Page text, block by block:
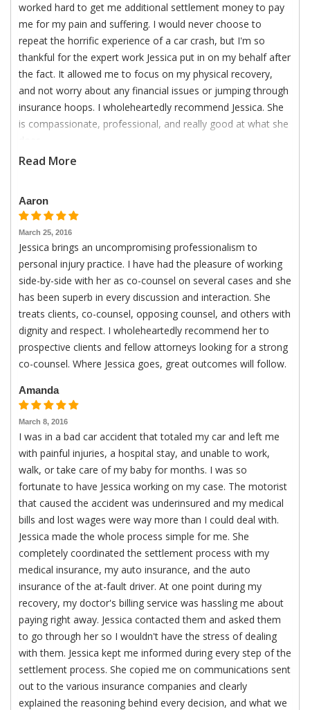
worked hard to get me additional settlement money to pay
me for my pain and suffering. I would never choose to
repeat the horrific experience of a car crash, but I'm so
thankful for the expert work Jessica put in on my behalf after
the fact. It allowed me to focus on my physical recovery,
and not worry about any financial issues or jumping through
insurance hoops. I wholeheartedly recommend Jessica. She
is compassionate, professional, and really good at what she
Read More
Aaron
March 25, 2016
Jessica brings an uncompromising professionalism to
personal injury practice. I have had the pleasure of working
side-by-side with her as co-counsel on several cases and she
has been superb in every discussion and interaction. She
treats clients, co-counsel, opposing counsel, and others with
dignity and respect. I wholeheartedly recommend her to
prospective clients and fellow attorneys looking for a strong
co-counsel. Where Jessica goes, great outcomes will follow.
Amanda
March 8, 2016
I was in a bad car accident that totaled my car and left me
with painful injuries, a hospital stay, and unable to work,
walk, or take care of my baby for months. I was so
fortunate to have Jessica working on my case. The motorist
that caused the accident was underinsured and my medical
bills and lost wages were way more than I could deal with.
Jessica made the whole process simple for me. She
completely coordinated the settlement process with my
medical insurance, my auto insurance, and the auto
insurance of the at-fault driver. At one point during my
recovery, my doctor's billing service was hassling me about
paying right away. Jessica contacted them and asked them
to go through her so I wouldn't have the stress of dealing
with them. Jessica kept me informed during every step of the
settlement process. She copied me on communications sent
out to the various insurance companies and clearly
explained the reasoning behind every decision, and what we